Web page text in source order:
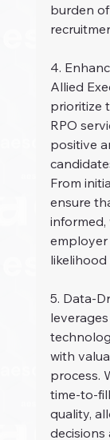
burden
4.
Allied
prioritize
RPO
positive
From
ensure
employer
5. Data-
with
process.
time-to-
quality,